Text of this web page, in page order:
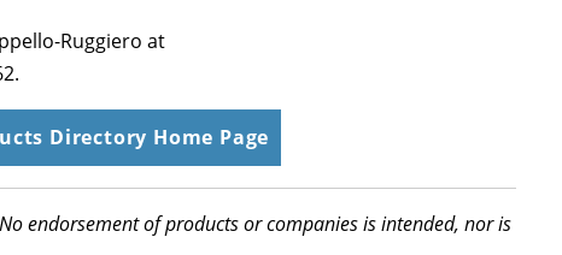
Ruggiero at
Directory Home Page
endorsement of products or companies is intended, nor is